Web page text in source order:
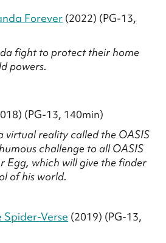
Forever (2022) (PG-13,
fight to protect their home
powers.
(PG-13, 140min)
virtual reality called the OASIS
challenge to all OASIS
Egg, which will give the finder
of his world.
Verse (2019) (PG-13,